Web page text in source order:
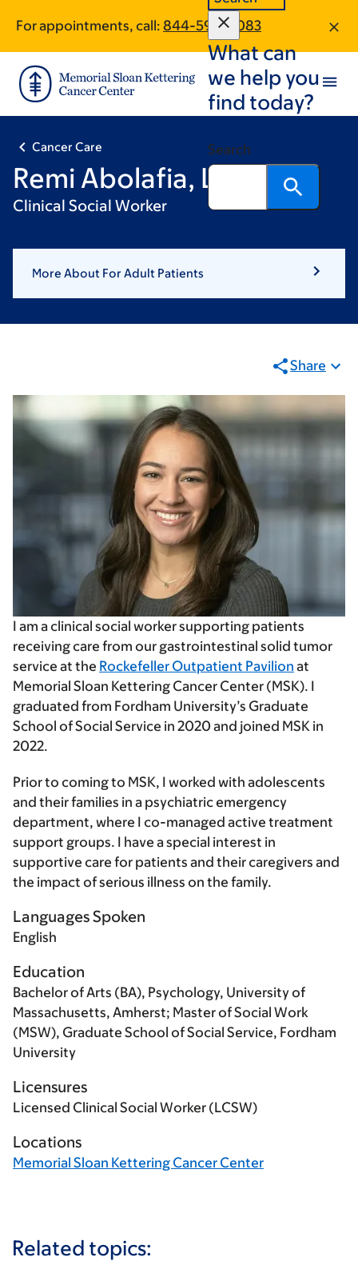
main
content
footer
For appointments, call: 844-597-0083
What can
we help you
find today?
Search
Cancer Care
Remi Abolafia, LCSW
Clinical Social Worker
More About For Adult Patients
Share
I am a clinical social worker supporting patients
receiving care from our gastrointestinal solid tumor
service at the Rockefeller Outpatient Pavilion at
Memorial Sloan Kettering Cancer Center (MSK). I
graduated from Fordham University’s Graduate
School of Social Service in 2020 and joined MSK in
2022.
Prior to coming to MSK, I worked with adolescents
and their families in a psychiatric emergency
department, where I co-managed active treatment
support groups. I have a special interest in
supportive care for patients and their caregivers and
the impact of serious illness on the family.
Languages Spoken
English
Education
Bachelor of Arts (BA), Psychology, University of
Massachusetts, Amherst; Master of Social Work
(MSW), Graduate School of Social Service, Fordham
University
Licensures
Licensed Clinical Social Worker (LCSW)
Locations
Memorial Sloan Kettering Cancer Center
Related topics: